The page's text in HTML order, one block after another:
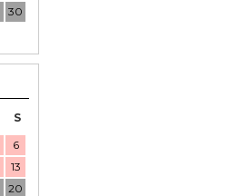
30
S
6
13
20